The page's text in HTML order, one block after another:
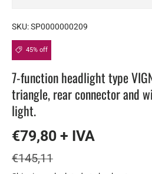
SKU:SP0000000209
45% off
7-function headlight type
triangle, rear connector and
light.
€79,80 + IVA
€145,11